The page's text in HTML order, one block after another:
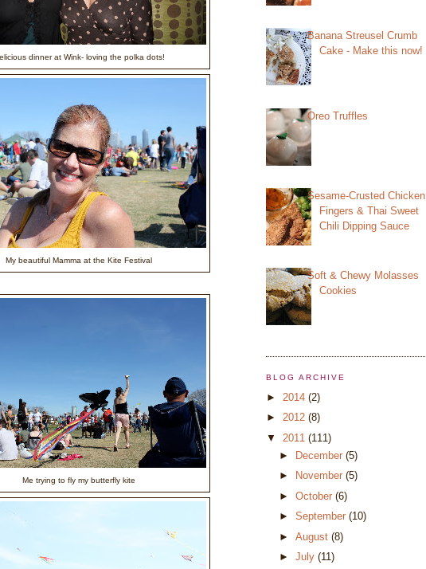
dinner at Wink- loving the polka dots!
My beautiful Mamma at the Kite Festival
Me trying to fly my butterfly kite
Banana Streusel Crumb
Cake - Make this now!
Oreo Truffles
Sesame-Crusted Chicken
Fingers & Thai Sweet
Chili Dipping Sauce
Soft & Chewy Molasses
Cookies
BLOG ARCHIVE
► 2014 (2)
► 2012 (8)
▼ 2011 (111)
►
December (5)
►
November (5)
► October (6)
► September (10)
► August (8)
► July (11)